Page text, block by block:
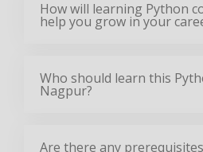
How will learning Python
help you grow in your
Who should learn this
Nagpur?
Are there any